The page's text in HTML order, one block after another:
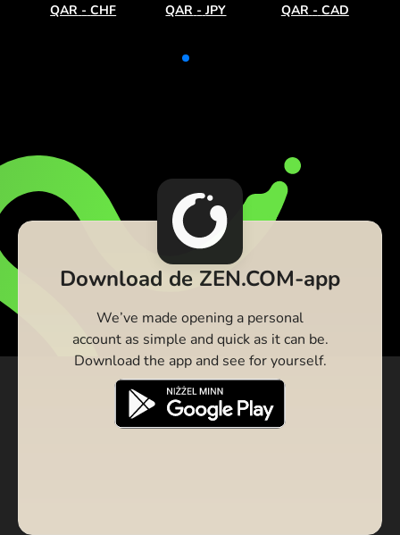
QAR - CHF QAR - JPY QAR - CAD
Download de ZEN.COM-app
We’ve made opening a personal
account as simple and quick as it can be.
Download the app and see for yourself.